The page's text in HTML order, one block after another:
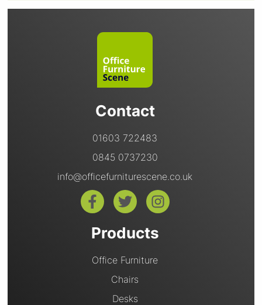
Contact
01603 722483
0845 0737230
info@officefurniturescene.co.uk
Products
Office Furniture
Chairs
Desks